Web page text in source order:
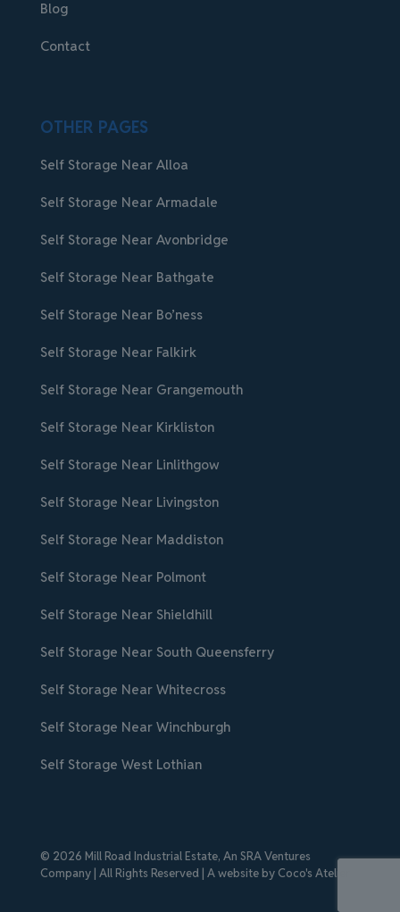
Blog
Contact
OTHER PAGES
Self Storage Near Alloa
Self Storage Near Armadale
Self Storage Near Avonbridge
Self Storage Near Bathgate
Self Storage Near Bo’ness
Self Storage Near Falkirk
Self Storage Near Grangemouth
Self Storage Near Kirkliston
Self Storage Near Linlithgow
Self Storage Near Livingston
Self Storage Near Maddiston
Self Storage Near Polmont
Self Storage Near Shieldhill
Self Storage Near South Queensferry
Self Storage Near Whitecross
Self Storage Near Winchburgh
Self Storage West Lothian
© 2026 Mill Road Industrial Estate, An SRA Ventures
Company | All Rights Reserved | A website by Coco's Atelier